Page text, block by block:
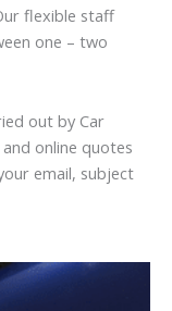
flexible staff
one – two
out by Car
online quotes
email, subject